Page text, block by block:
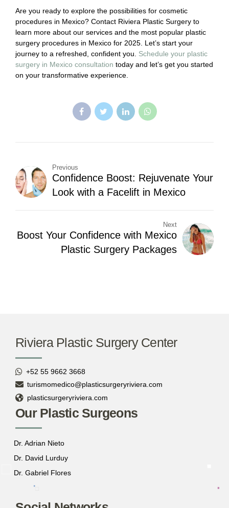
Are you ready to explore the possibilities for cosmetic
procedures in Mexico? Contact Riviera Plastic Surgery to
learn more about our services and the most popular plastic
surgery procedures in Mexico for 2025. Let’s start your
journey to a refreshed, confident you. Schedule your plastic
surgery in Mexico consultation today and let’s get you started
on your transformative experience.
Previous
Confidence Boost: Rejuvenate Your
Look with a Facelift in Mexico
Next
Boost Your Confidence with Mexico
Plastic Surgery Packages
Riviera Plastic Surgery Center
+52 55 9662 3668
turismomedico@plasticsurgeryriviera.com
plasticsurgeryriviera.com
Our Plastic Surgeons
Dr. Adrian Nieto
Dr. David Lurduy
Dr. Gabriel Flores